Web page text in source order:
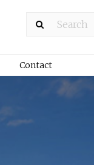
Contact